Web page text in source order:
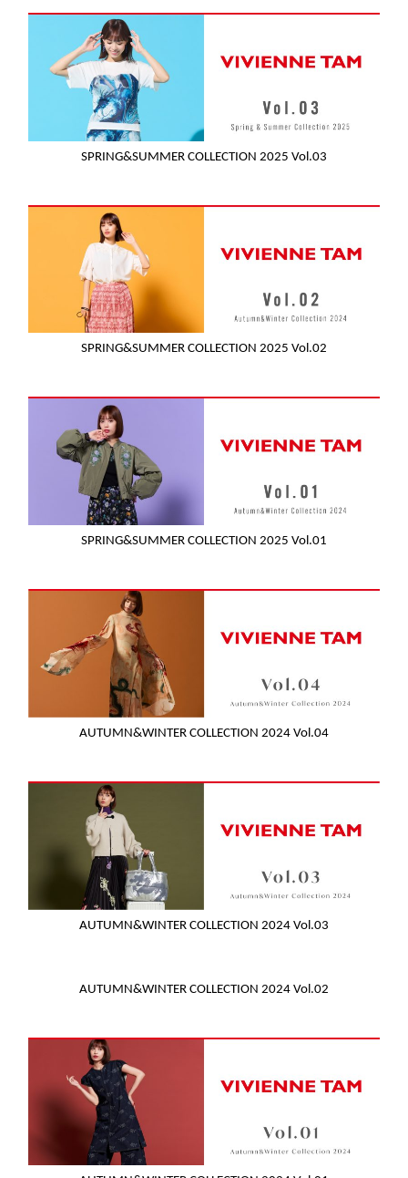
SPRING&SUMMER COLLECTION 2025 Vol.03
SPRING&SUMMER COLLECTION 2025 Vol.02
SPRING&SUMMER COLLECTION 2025 Vol.01
AUTUMN&WINTER COLLECTION 2024 Vol.04
AUTUMN&WINTER COLLECTION 2024 Vol.03
AUTUMN&WINTER COLLECTION 2024 Vol.02